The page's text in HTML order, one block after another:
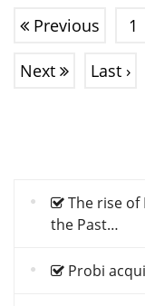
Previous 1
Next Last ›
The rise of
the Past…
Probi